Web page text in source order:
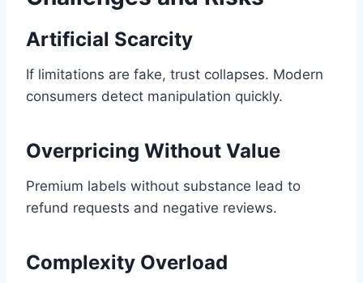
Artificial Scarcity
If limitations are fake, trust collapses. Modern
consumers detect manipulation quickly.
Overpricing Without Value
Premium labels without substance lead to
refund requests and negative reviews.
Complexity Overload